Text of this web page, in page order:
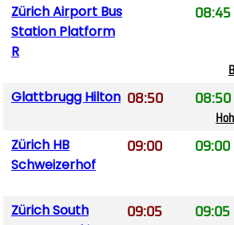
Zürich Airport Bus
Station Platform
R
08:45
Glattbrugg Hilton 08:50 08:50
Zürich HB
Schweizerhof
09:00 09:00
Zürich South
09:05 09:05